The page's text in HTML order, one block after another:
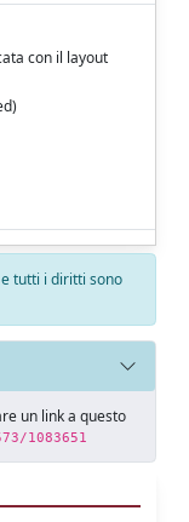
con il layout
tutti i diritti sono
un link a questo
1083651